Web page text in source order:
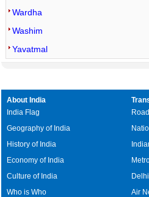
Wardha
Washim
Yavatmal
About India
India Flag
Geography of India
History of India
Economy of India
Culture of India
Who is Who
Air